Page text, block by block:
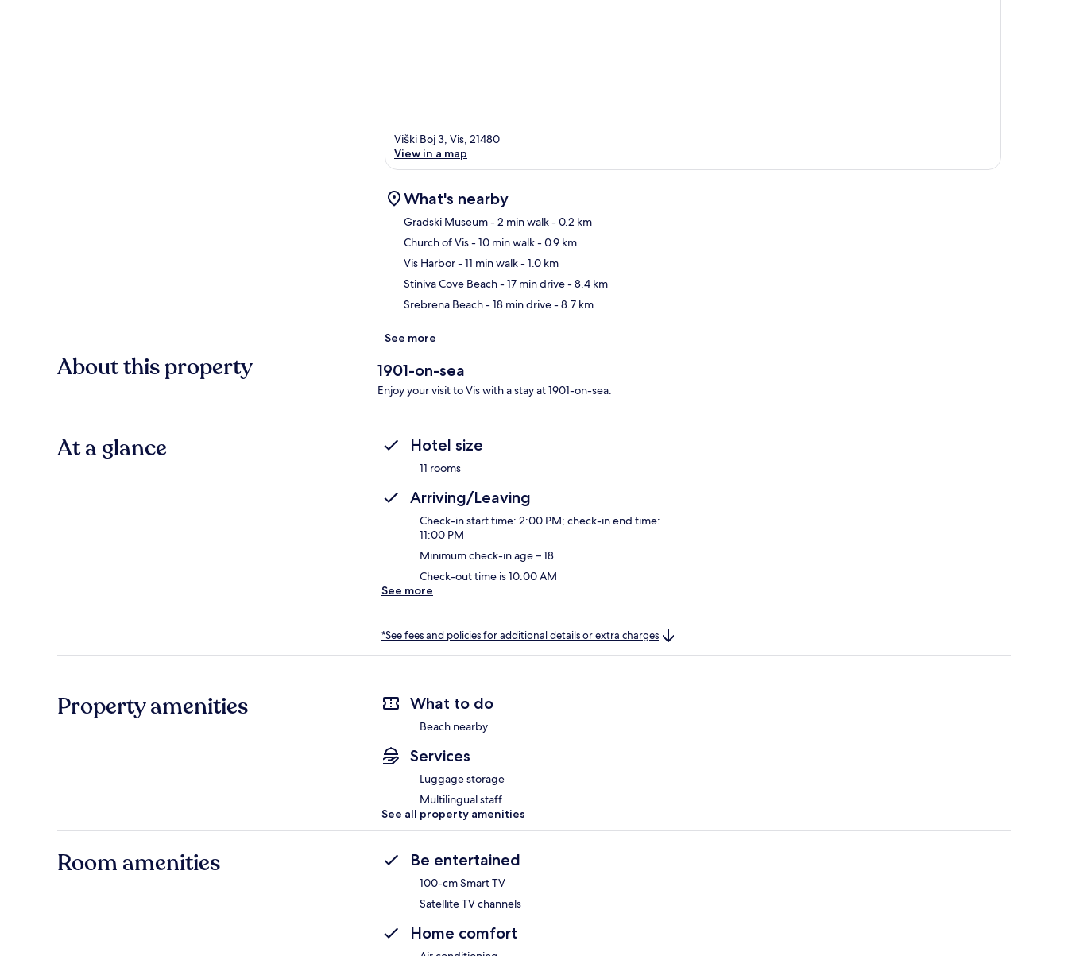
Viški Boj 3, Vis, 21480
View in a map
What's nearby
Gradski Museum- 2 min walk- 0.2 km
Church of Vis- 10 min walk- 0.9 km
Vis Harbor- 11 min walk- 1.0 km
Stiniva Cove Beach- 17 min drive- 8.4 km
Srebrena Beach- 18 min drive- 8.7 km
See more
About this property 1901-on-sea
Enjoy your visit to Vis with a stay at 1901-on-sea.
At a glance Hotel size
11 rooms
Arriving/Leaving
Check-in start time: 2:00 PM; check-in end time:
11:00 PM
Minimum check-in age – 18
Check-out time is 10:00 AM
See more
*See fees and policies for additional details or extra charges
Property amenities What to do
Beach nearby
Services
Luggage storage
Multilingual staff
See all property amenities
Room amenities Be entertained
100-cm Smart TV
Satellite TV channels
Home comfort